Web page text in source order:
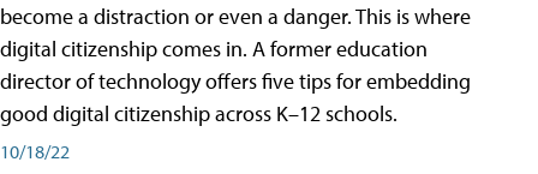
become a distraction or even a danger. This is where
digital citizenship comes in. A former education
director of technology offers five tips for embedding
good digital citizenship across K–12 schools.
10/18/22